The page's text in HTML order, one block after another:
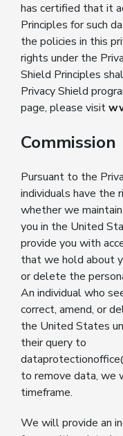
has certified that it
Principles for such
the policies in this
rights under the
Shield Principles
Privacy Shield
page, please visit
Commission
Pursuant to the
individuals have the
whether we
you in the United
provide you with
that we hold about
or delete the
An individual who
correct, amend, or
the United States
their query to
to remove data, we
timeframe.
We will provide an